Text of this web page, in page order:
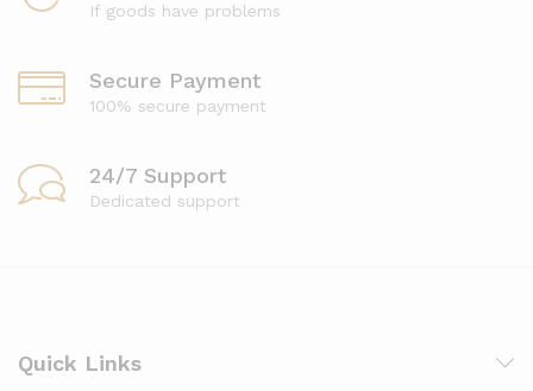
If goods have problems
Secure Payment
100% secure payment
24/7 Support
Dedicated support
Quick Links